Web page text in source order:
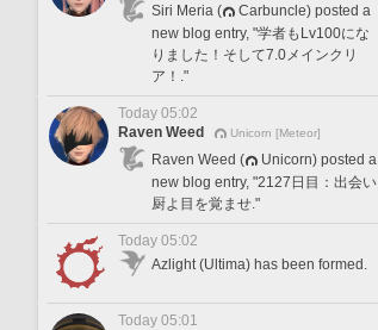
Siri Meria (
Carbuncle) posted a
new blog entry, "学者もLv100にな
りました！そして7.0メインクリ
ア！."
Today 05:02
Raven Weed
Unicorn [Meteor]
Raven Weed (
Unicorn) posted a
new blog entry, "2127日目：出会い
厨よ目を覚ませ."
Today 05:02
Azlight (Ultima) has been formed.
Today 05:01